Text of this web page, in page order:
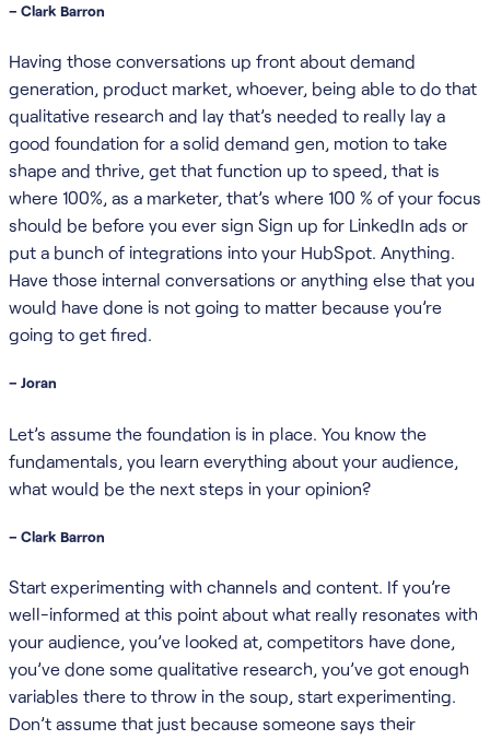
– Clark Barron
Having those conversations up front about demand
generation, product market, whoever, being able to do that
qualitative research and lay that’s needed to really lay a
good foundation for a solid demand gen, motion to take
shape and thrive, get that function up to speed, that is
where 100%, as a marketer, that’s where 100 % of your focus
should be before you ever sign Sign up for LinkedIn ads or
put a bunch of integrations into your HubSpot. Anything.
Have those internal conversations or anything else that you
would have done is not going to matter because you’re
going to get fired.
– Joran
Let’s assume the foundation is in place. You know the
fundamentals, you learn everything about your audience,
what would be the next steps in your opinion?
– Clark Barron
Start experimenting with channels and content. If you’re
well-informed at this point about what really resonates with
your audience, you’ve looked at, competitors have done,
you’ve done some qualitative research, you’ve got enough
variables there to throw in the soup, start experimenting.
Don’t assume that just because someone says their